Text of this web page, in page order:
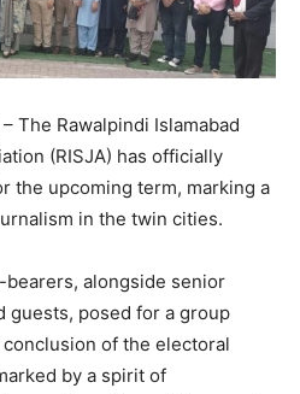
The Rawalpindi Islamabad
(RISJA) has officially
the upcoming term, marking a
in the twin cities.
alongside senior
guests, posed for a group
of the electoral
by a spirit of